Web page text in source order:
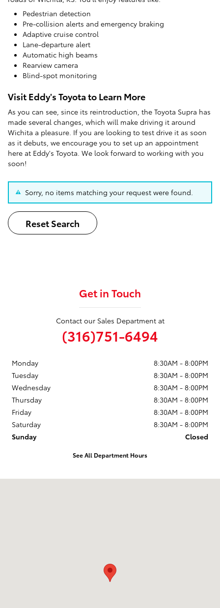
Pedestrian detection
Pre-collision alerts and emergency braking
Adaptive cruise control
Lane-departure alert
Automatic high beams
Rearview camera
Blind-spot monitoring
Visit Eddy's Toyota to Learn More
As you can see, since its reintroduction, the Toyota Supra has
made several changes, which will make driving it around
Wichita a pleasure. If you are looking to test drive it as soon
as it debuts, we encourage you to set up an appointment
here at Eddy's Toyota. We look forward to working with you
soon!
Sorry, no items matching your request were found.
Reset Search
Get in Touch
Contact our Sales Department at
(316)751-6494
Monday
8:30AM - 8:00PM
Tuesday
8:30AM - 8:00PM
Wednesday
8:30AM - 8:00PM
Thursday
8:30AM - 8:00PM
Friday
8:30AM - 8:00PM
Saturday
8:30AM - 8:00PM
Sunday
Closed
See All Department Hours